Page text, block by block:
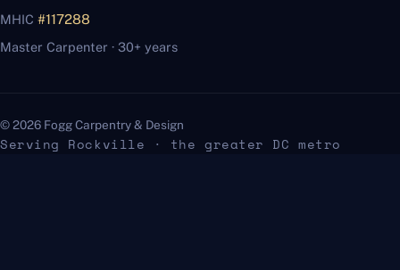
MHIC #117288
Master Carpenter · 30+ years
© 2026 Fogg Carpentry & Design
Serving Rockville · the greater DC metro